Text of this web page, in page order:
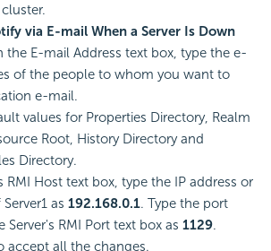
via E-mail When a Server Is Down
the E-mail Address text box, type the e-
of the people to whom you want to
e-mail.
values for Properties Directory, Realm
Root, History Directory and
Directory.
RMI Host text box, type the IP address or
as 192.168.0.1. Type the port
Server's RMI Port text box as 1129.
accept all the changes.